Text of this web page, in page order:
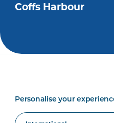
Coffs Harbour
Personalise your